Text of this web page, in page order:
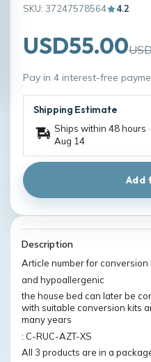
SKU: 37247578564 4.2
USD55.00
Pay in 4 interest-free
Shipping Estimate
Ships within 48 hours
Aug 14
Add
Description
Article number for conversion
and hypoallergenic
the house bed can later be
with suitable conversion kits
many years
: C-RUC-AZT-XS
All 3 products are in a